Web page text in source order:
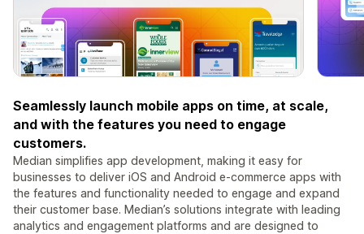
Seamlessly launch mobile apps on time, at scale,
and with the features you need to engage
customers.
Median simplifies app development, making it easy for
businesses to deliver iOS and Android e-commerce apps with
the features and functionality needed to engage and expand
their customer base. Median’s solutions integrate with leading
analytics and engagement platforms and are designed to